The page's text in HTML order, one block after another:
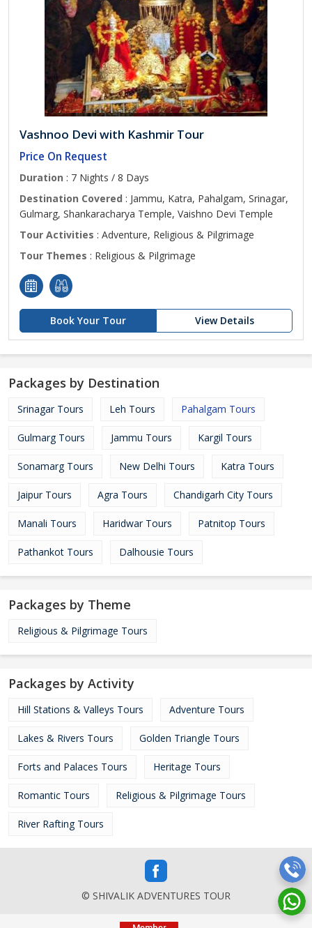
Vashnoo Devi with Kashmir Tour
Price On Request
Duration : 7 Nights / 8 Days
Destination Covered : Jammu, Katra, Pahalgam, Srinagar,
Gulmarg, Shankaracharya Temple, Vaishno Devi Temple
Tour Activities : Adventure, Religious & Pilgrimage
Tour Themes : Religious & Pilgrimage
Book Your Tour View Details
Packages by Destination
Srinagar Tours Leh Tours Pahalgam Tours
Gulmarg Tours Jammu Tours Kargil Tours
Sonamarg Tours New Delhi Tours Katra Tours
Jaipur Tours Agra Tours Chandigarh City Tours
Manali Tours Haridwar Tours Patnitop Tours
Pathankot Tours Dalhousie Tours
Packages by Theme
Religious & Pilgrimage Tours
Packages by Activity
Hill Stations & Valleys Tours Adventure Tours
Lakes & Rivers Tours Golden Triangle Tours
Forts and Palaces Tours Heritage Tours
Romantic Tours Religious & Pilgrimage Tours
River Rafting Tours
© SHIVALIK ADVENTURES TOUR